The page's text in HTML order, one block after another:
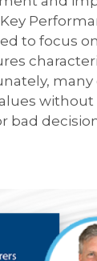
to focus
bad